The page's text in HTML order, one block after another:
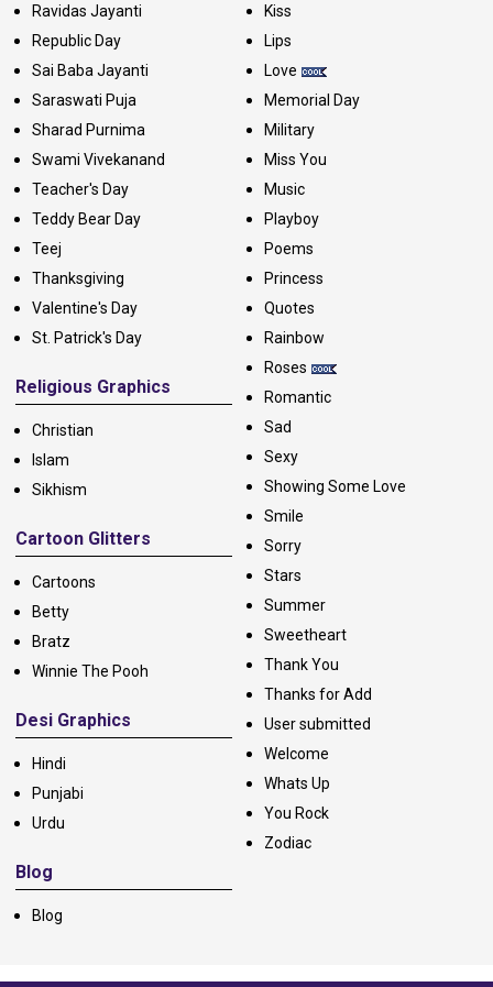
Ravidas Jayanti
Republic Day
Sai Baba Jayanti
Saraswati Puja
Sharad Purnima
Swami Vivekanand
Teacher's Day
Teddy Bear Day
Teej
Thanksgiving
Valentine's Day
St. Patrick's Day
Religious Graphics
Christian
Islam
Sikhism
Cartoon Glitters
Cartoons
Betty
Bratz
Winnie The Pooh
Desi Graphics
Hindi
Punjabi
Urdu
Blog
Blog
Kiss
Lips
Love
Memorial Day
Military
Miss You
Music
Playboy
Poems
Princess
Quotes
Rainbow
Roses
Romantic
Sad
Sexy
Showing Some Love
Smile
Sorry
Stars
Summer
Sweetheart
Thank You
Thanks for Add
User submitted
Welcome
Whats Up
You Rock
Zodiac